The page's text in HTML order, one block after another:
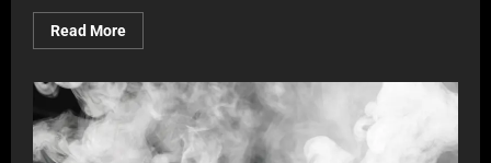
Read More